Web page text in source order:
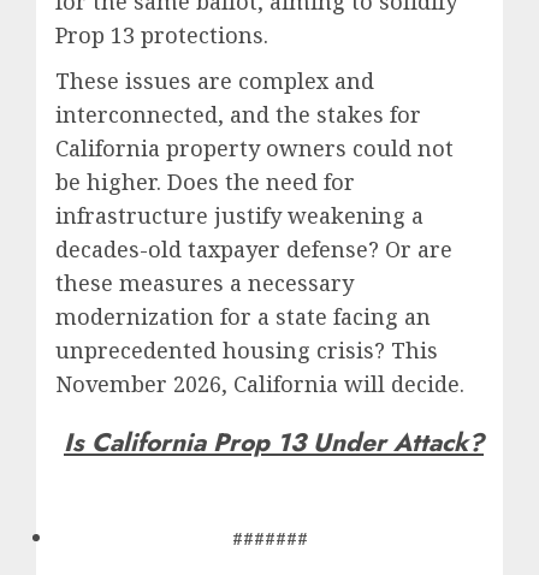
Prop 13 protections.
These issues are complex and
interconnected, and the stakes for
California property owners could not
be higher. Does the need for
infrastructure justify weakening a
decades-old taxpayer defense? Or are
these measures a necessary
modernization for a state facing an
unprecedented housing crisis? This
November 2026, California will decide.
Is California Prop 13 Under Attack?
#######